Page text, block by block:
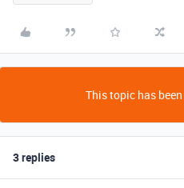
This topic has
3 replies